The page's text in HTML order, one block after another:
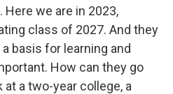
we are in 2023,
class of 2027. And they
basis for learning and
How can they go
a two-year college, a